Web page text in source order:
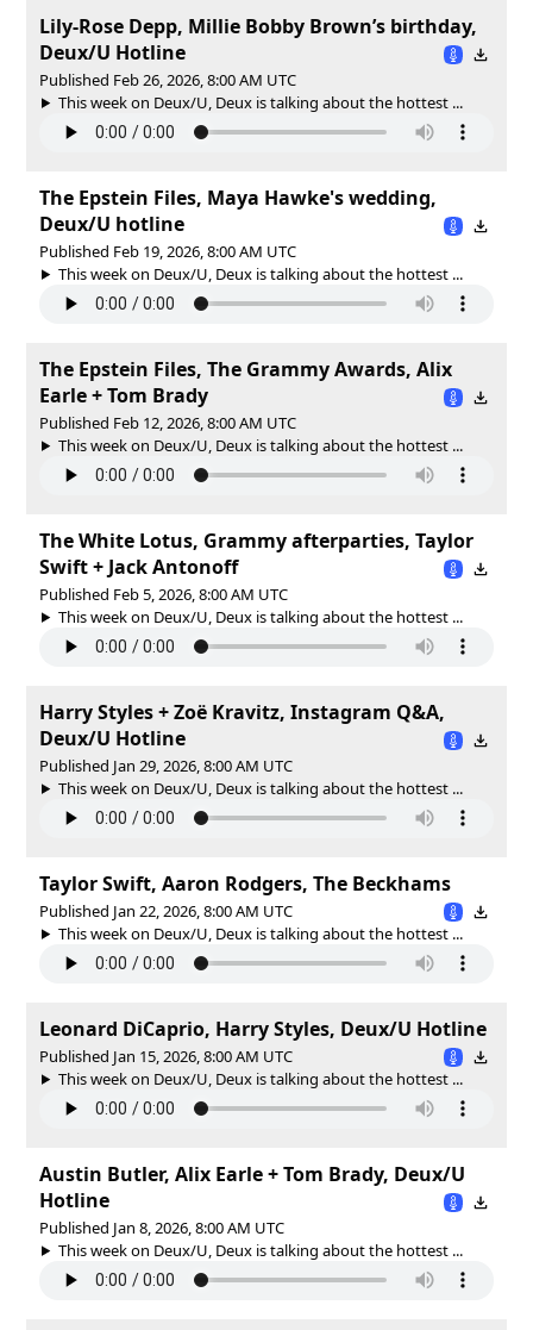
Lily-Rose Depp, Millie Bobby Brown’s birthday,
Deux/U Hotline
Published Feb 26, 2026, 8:00 AM UTC
This week on Deux/U, Deux is talking about the hottest ...
The Epstein Files, Maya Hawke's wedding,
Deux/U hotline
Published Feb 19, 2026, 8:00 AM UTC
This week on Deux/U, Deux is talking about the hottest ...
The Epstein Files, The Grammy Awards, Alix
Earle + Tom Brady
Published Feb 12, 2026, 8:00 AM UTC
This week on Deux/U, Deux is talking about the hottest ...
The White Lotus, Grammy afterparties, Taylor
Swift + Jack Antonoff
Published Feb 5, 2026, 8:00 AM UTC
This week on Deux/U, Deux is talking about the hottest ...
Harry Styles + Zoë Kravitz, Instagram Q&A,
Deux/U Hotline
Published Jan 29, 2026, 8:00 AM UTC
This week on Deux/U, Deux is talking about the hottest ...
Taylor Swift, Aaron Rodgers, The Beckhams
Published Jan 22, 2026, 8:00 AM UTC
This week on Deux/U, Deux is talking about the hottest ...
Leonard DiCaprio, Harry Styles, Deux/U Hotline
Published Jan 15, 2026, 8:00 AM UTC
This week on Deux/U, Deux is talking about the hottest ...
Austin Butler, Alix Earle + Tom Brady, Deux/U
Hotline
Published Jan 8, 2026, 8:00 AM UTC
This week on Deux/U, Deux is talking about the hottest ...